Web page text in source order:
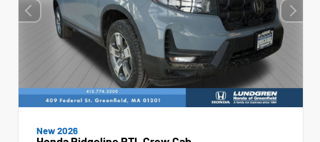
New 2026